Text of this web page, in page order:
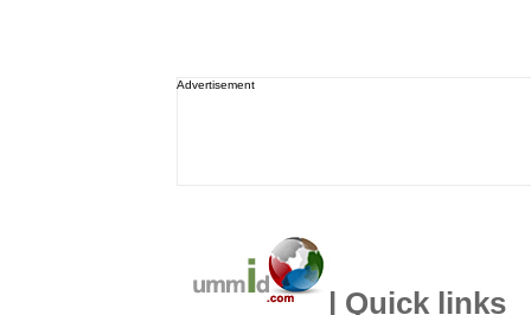
Advertisement
| Quick links